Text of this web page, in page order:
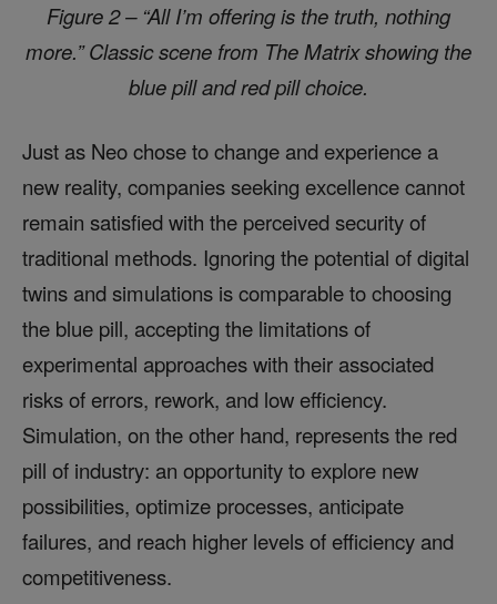
Figure 2 – “All I’m offering is the truth, nothing
more.” Classic scene from The Matrix showing the
blue pill and red pill choice.
Just as Neo chose to change and experience a
new reality, companies seeking excellence cannot
remain satisfied with the perceived security of
traditional methods. Ignoring the potential of digital
twins and simulations is comparable to choosing
the blue pill, accepting the limitations of
experimental approaches with their associated
risks of errors, rework, and low efficiency.
Simulation, on the other hand, represents the red
pill of industry: an opportunity to explore new
possibilities, optimize processes, anticipate
failures, and reach higher levels of efficiency and
competitiveness.